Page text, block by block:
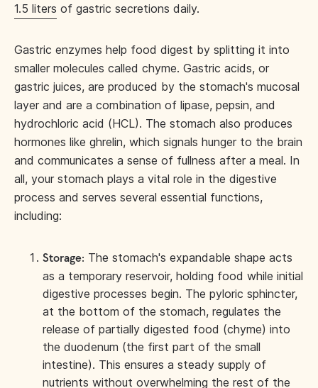
1.5 liters of gastric secretions daily.
Gastric enzymes help food digest by splitting it into
smaller molecules called chyme. Gastric acids, or
gastric juices, are produced by the stomach's mucosal
layer and are a combination of lipase, pepsin, and
hydrochloric acid (HCL). The stomach also produces
hormones like ghrelin, which signals hunger to the brain
and communicates a sense of fullness after a meal. In
all, your stomach plays a vital role in the digestive
process and serves several essential functions,
including:
Storage: The stomach's expandable shape acts
as a temporary reservoir, holding food while initial
digestive processes begin. The pyloric sphincter,
at the bottom of the stomach, regulates the
release of partially digested food (chyme) into
the duodenum (the first part of the small
intestine). This ensures a steady supply of
nutrients without overwhelming the rest of the